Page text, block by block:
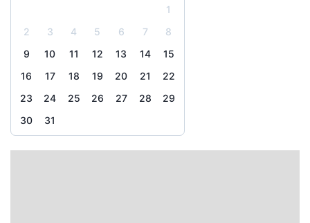
1
2
3 4 5 6 7
8
9
10 11 12 13 14
15
16
17 18 19 20 21
22
23
24 25 26 27 28
29
30
31